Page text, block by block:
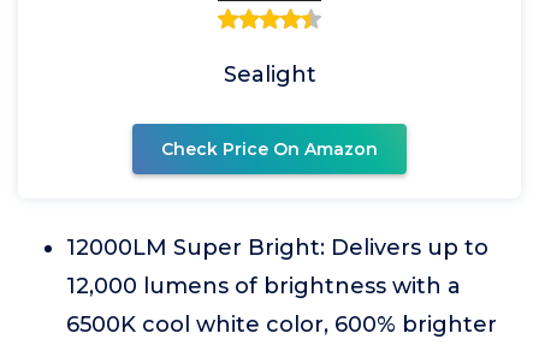
Sealight
Check Price On Amazon
12000LM Super Bright: Delivers up to
12,000 lumens of brightness with a
6500K cool white color, 600% brighter